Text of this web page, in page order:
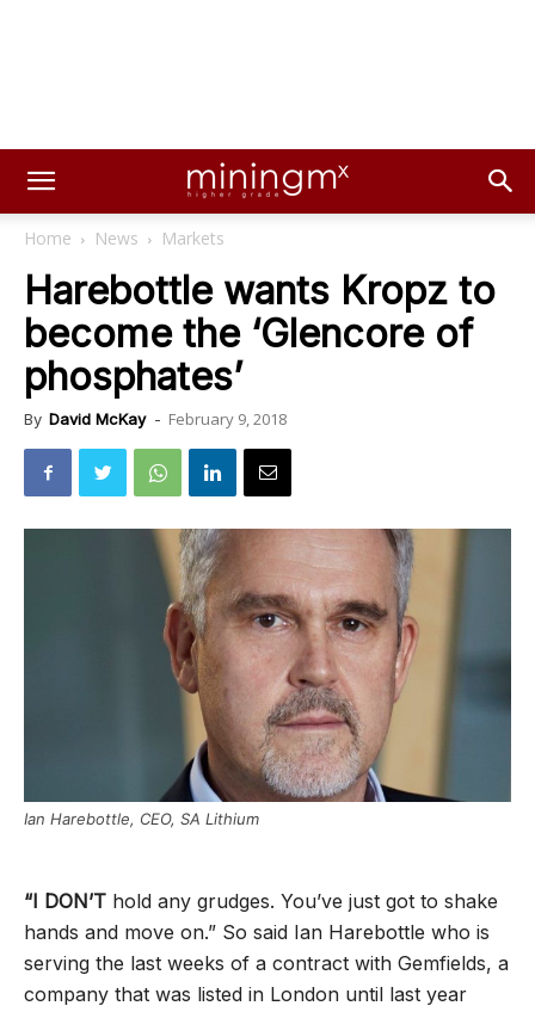
Home News Markets
Harebottle wants Kropz to
become the ‘Glencore of
phosphates’
By David McKay - February 9, 2018
Ian Harebottle, CEO, SA Lithium
“I DON’T hold any grudges. You’ve just got to shake
hands and move on.” So said Ian Harebottle who is
serving the last weeks of a contract with Gemfields, a
company that was listed in London until last year